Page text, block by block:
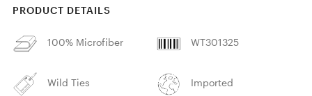
PRODUCT DETAILS
100% Microfiber WT301325
Wild Ties Imported